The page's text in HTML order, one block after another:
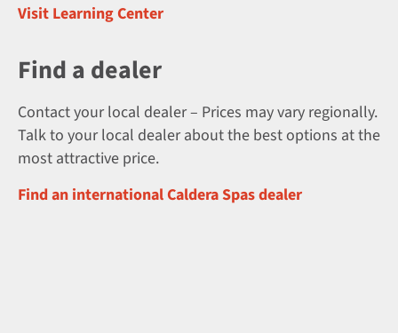
Visit Learning Center
Find a dealer
Contact your local dealer – Prices may vary regionally.
Talk to your local dealer about the best options at the
most attractive price.
Find an international Caldera Spas dealer